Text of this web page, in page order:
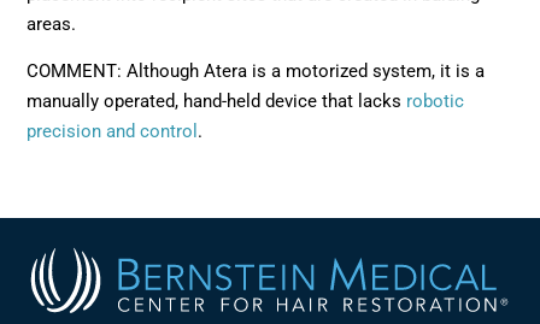
areas.
COMMENT: Although Atera is a motorized system, it is a
manually operated, hand-held device that lacks robotic
precision and control .